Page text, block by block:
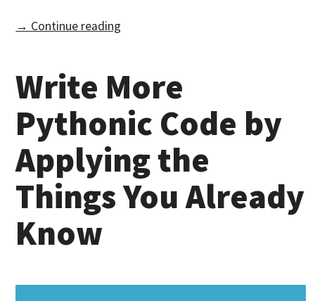
→ Continue reading
Write More
Pythonic Code by
Applying the
Things You Already
Know